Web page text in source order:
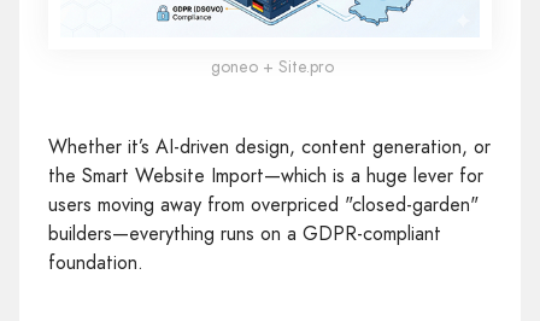
goneo + Site.pro
Whether it’s AI-driven design, content generation, or
the Smart Website Import—which is a huge lever for
users moving away from overpriced "closed-garden"
builders—everything runs on a GDPR-compliant
foundation.